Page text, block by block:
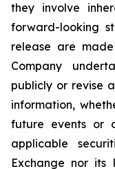
they involve
forward-looking
release are
Company
publicly or revise
information,
future events or
applicable
Exchange nor its